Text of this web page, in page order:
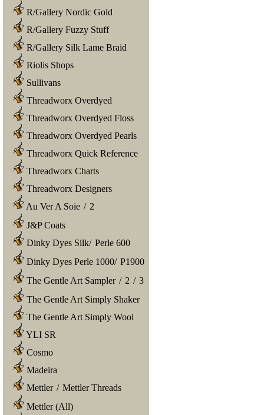
R/Gallery Nordic Gold
R/Gallery Fuzzy Stuff
R/Gallery Silk Lame Braid
Riolis Shops
Sullivans
Threadworx Overdyed
Threadworx Overdyed Floss
Threadworx Overdyed Pearls
Threadworx Quick Reference
Threadworx Charts
Threadworx Designers
Au Ver A Soie / 2
J&P Coats
Dinky Dyes Silk/ Perle 600
Dinky Dyes Perle 1000/ P1900
The Gentle Art Sampler / 2 / 3
The Gentle Art Simply Shaker
The Gentle Art Simply Wool
YLI SR
Cosmo
Madeira
Mettler / Mettler Threads
Mettler (All)